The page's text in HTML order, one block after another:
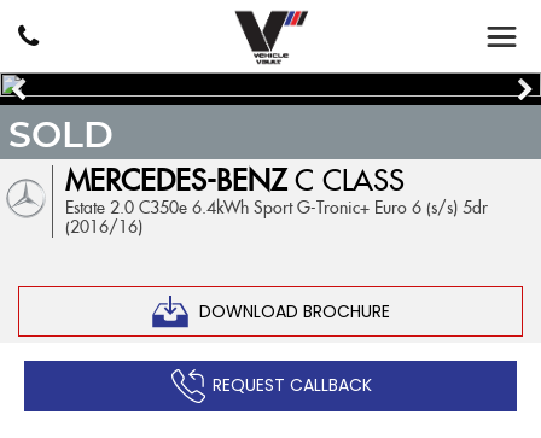
MERCEDES-BENZC CLASS
Estate 2.0 C350e 6.4kWh Sport G-Tronic+ Euro 6 (s/s) 5dr
(2016/16)
DOWNLOAD BROCHURE
SOLD
REQUEST CALLBACK